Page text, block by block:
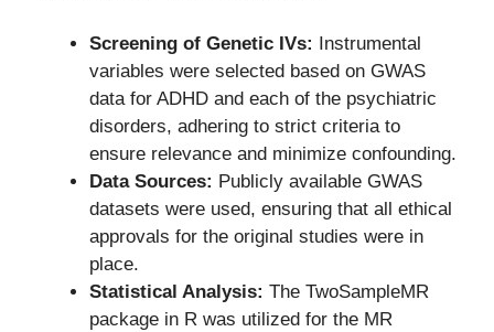
Screening of Genetic IVs:
Instrumental
variables were selected based on GWAS
data for ADHD and each of the psychiatric
disorders, adhering to strict criteria to
ensure relevance and minimize confounding.
Data Sources: Publicly available GWAS
datasets were used, ensuring that all ethical
approvals for the original studies were in
place.
Statistical Analysis: The TwoSampleMR
package in R was utilized for the MR